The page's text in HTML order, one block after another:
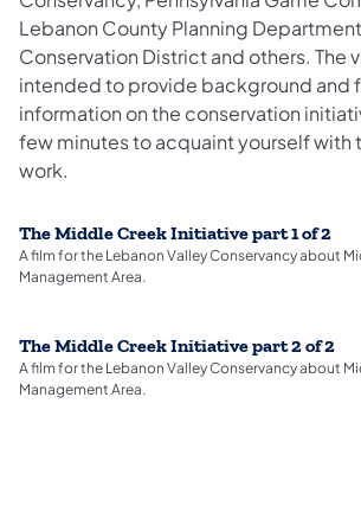
Lebanon County Planning
Conservation District and others. The
intended to provide background and
information on the conservation
few minutes to acquaint yourself with
work.
The Middle Creek Initiative part 1 of 2
A film for the Lebanon Valley Conservancy about
Management Area.
The Middle Creek Initiative part 2 of 2
A film for the Lebanon Valley Conservancy about
Management Area.